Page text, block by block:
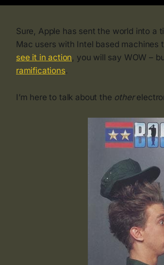
Sure, Apple has sent the world into a
Mac users with Intel based machines
see it in action, you will say WOW –
ramifications.
I’m here to talk about the other